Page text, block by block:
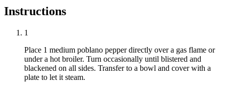
Instructions
1
Place 1 medium poblano pepperdirectly over a gas flame or
under a hot broiler. Turn occasionally until blistered and
blackened on all sides. Transfer to a bowl and cover with a
plate to let it steam.